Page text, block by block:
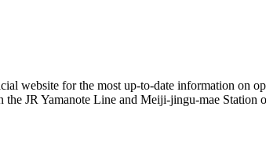
website for the most up-to-date information on
JR Yamanote Line and Meiji-jingu-mae Station